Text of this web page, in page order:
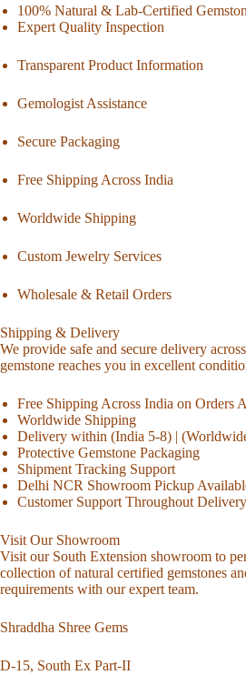
100% Natural & Lab-Certified
Expert Quality Inspection
Transparent Product Information
Gemologist Assistance
Secure Packaging
Free Shipping Across India
Worldwide Shipping
Custom Jewelry Services
Wholesale & Retail Orders
Shipping & Delivery
We provide safe and secure delivery
gemstone reaches you in excellent
Free Shipping Across India on Orders
Worldwide Shipping
Delivery within (India 5-8) |
Protective Gemstone Packaging
Shipment Tracking Support
Delhi NCR Showroom Pickup
Customer Support Throughout Delivery
Visit Our Showroom
Visit our South Extension showroom to
collection of natural certified gemstones
requirements with our expert team.
Shraddha Shree Gems
D-15, South Ex Part-II